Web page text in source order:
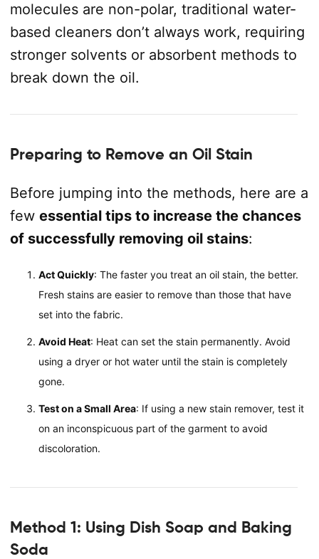
molecules are non-polar, traditional water-
based cleaners don’t always work, requiring
stronger solvents or absorbent methods to
break down the oil.
Preparing to Remove an Oil Stain
Before jumping into the methods, here are a
few essential tips to increase the chances
of successfully removing oil stains:
Act Quickly: The faster you treat an oil stain, the better.
Fresh stains are easier to remove than those that have
set into the fabric.
Avoid Heat: Heat can set the stain permanently. Avoid
using a dryer or hot water until the stain is completely
gone.
Test on a Small Area: If using a new stain remover, test it
on an inconspicuous part of the garment to avoid
discoloration.
Method 1: Using Dish Soap and Baking
Soda